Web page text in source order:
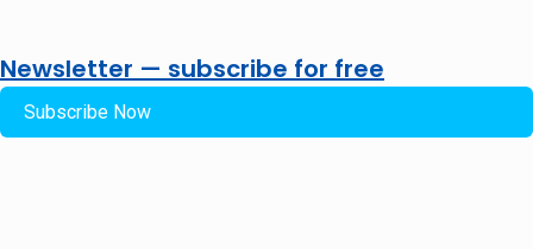
Newsletter — subscribe for free
Subscribe Now